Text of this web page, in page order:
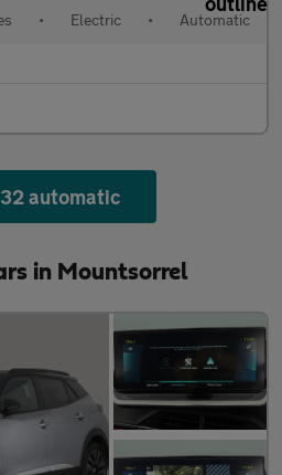
• Electric • Automatic
automatic
in Mountsorrel